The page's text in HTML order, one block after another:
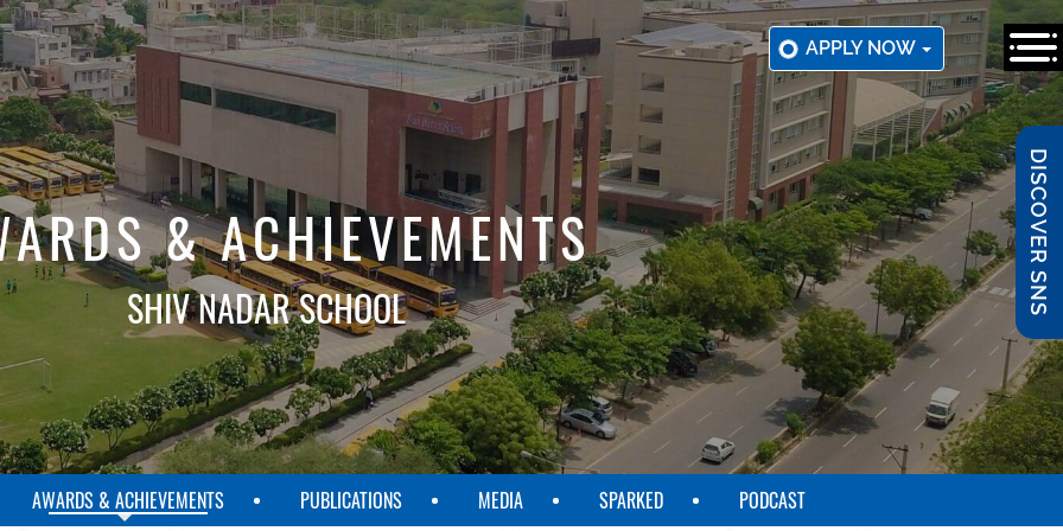
APPLY NOW
DISCOVER SNS
& ACHIEVEMENTS
SHIV NADAR SCHOOL
AWARDS & ACHIEVEMENTS PUBLICATIONS MEDIA SPARKED PODCAST